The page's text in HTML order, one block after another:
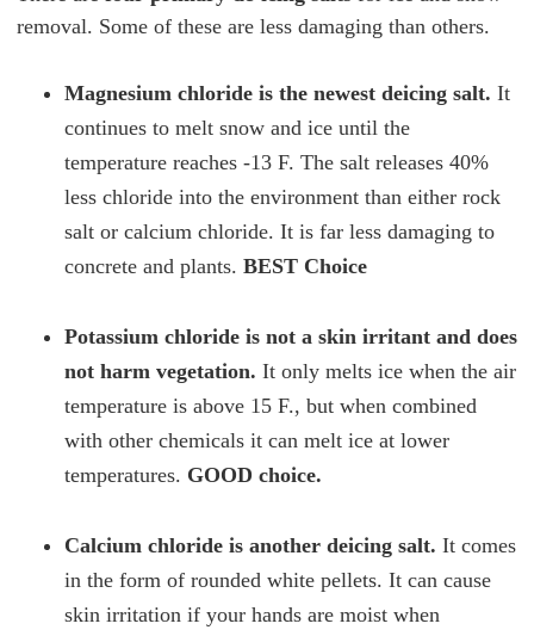
removal. Some of these are less damaging than others.
Magnesium chloride is the newest deicing salt. It
continues to melt snow and ice until the
temperature reaches -13 F. The salt releases 40%
less chloride into the environment than either rock
salt or calcium chloride. It is far less damaging to
concrete and plants. BEST Choice
Potassium chloride is not a skin irritant and does
not harm vegetation. It only melts ice when the air
temperature is above 15 F., but when combined
with other chemicals it can melt ice at lower
temperatures. GOOD choice.
Calcium chloride is another deicing salt. It comes
in the form of rounded white pellets. It can cause
skin irritation if your hands are moist when